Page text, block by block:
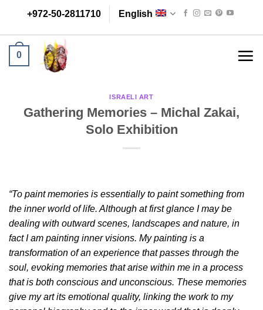
content
+972-50-2811710 English
0
ISRAELI ART
Gathering Memories – Michal Zakai,
Solo Exhibition
“To paint memories is essentially to paint something from
the inner world of life. Although at first glance I may be
dealing with outward scenes, landscapes and nature, in
fact I am painting inner visions. My painting is a
transformation of an experience that passes through the
soul, evoking memories that arise within me in a process
that is both conscious and unconscious. These memories
give my art its emotional quality, linking the work to my